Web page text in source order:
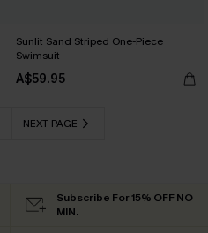
Sunlit Sand Striped One-Piece
Swimsuit
A$59.95
NEXT PAGE
Subscribe For 15% OFF NO
MIN.